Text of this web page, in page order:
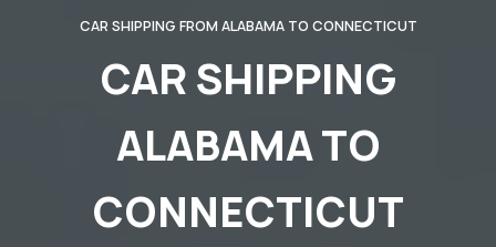
CAR SHIPPING FROM ALABAMA TO CONNECTICUT
CAR SHIPPING
ALABAMA TO
CONNECTICUT